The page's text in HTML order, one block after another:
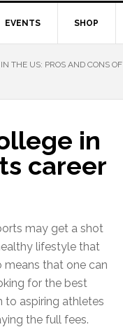
EVENTS SHOP
THE US: PROS AND CONS OF
in
career
may get a shot
lifestyle that
that one can
for the best
to aspiring athletes
the full fees.